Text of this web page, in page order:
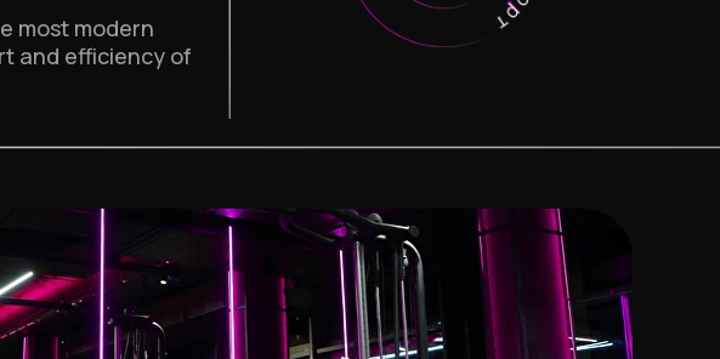
most modern
and efficiency of